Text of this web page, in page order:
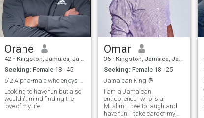
Orane
42 • Kingston, Jamaica, Jamaica
Seeking: Female 18 - 45
Looking to have fun but also
wouldn't mind finding the
love of my life
Omar
36 • Kingston, Jamaica, Jamaica
Seeking: Female 18 - 25
Jamaican King 🤴
I am a Jamaican
entrepreneur who is a
Muslim. I love to laugh and
have fun. I take care of my